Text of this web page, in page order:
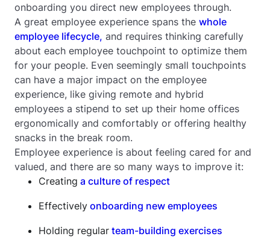
onboarding you direct new employees through.
A great employee experience spans the whole
employee lifecycle, and requires thinking carefully
about each employee touchpoint to optimize them
for your people. Even seemingly small touchpoints
can have a major impact on the employee
experience, like giving remote and hybrid
employees a stipend to set up their home offices
ergonomically and comfortably or offering healthy
snacks in the break room.
Employee experience is about feeling cared for and
valued, and there are so many ways to improve it:
Creating a culture of respect
Effectively onboarding new employees
Holding regular team-building exercises